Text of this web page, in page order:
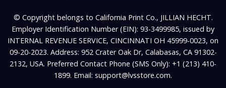
© Copyright belongs to California Print Co., JILLIAN HECHT.
Employer Identification Number (EIN): 93-3499985, issued by
INTERNAL REVENUE SERVICE, CINCINNATI OH 45999-0023, on
09-20-2023. Address: 952 Crater Oak Dr, Calabasas, CA 91302-
2132, USA. Preferred Contact Phone (SMS Only): +1 (213) 410-
1899. Email: support@lvsstore.com.